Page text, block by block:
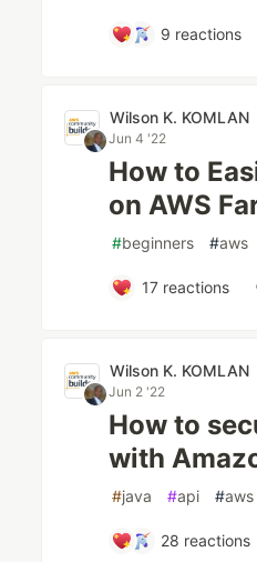
9 reactions
Wilson K. KOMLAN
Jun 4 '22
How to
on AWS
#beginners #aws
17reactions
Wilson K. KOMLAN
Jun 2 '22
How to
with
#java #api #aws
28 reactions